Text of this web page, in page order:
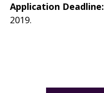
Application Deadline:
2019.